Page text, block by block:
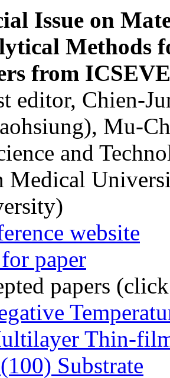
Issue on
Methods
from
editor, Chien-
Mu-
and
Medical
website
paper
papers
Thin-
Substrate